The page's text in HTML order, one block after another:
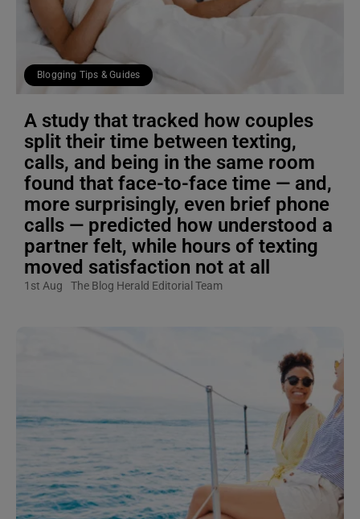
Blogging Tips & Guides
A study that tracked how couples
split their time between texting,
calls, and being in the same room
found that face-to-face time — and,
more surprisingly, even brief phone
calls — predicted how understood a
partner felt, while hours of texting
moved satisfaction not at all
1st Aug The Blog Herald Editorial Team